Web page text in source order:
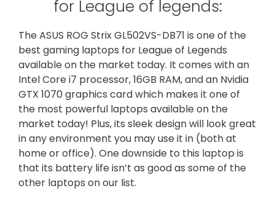
for League of legends:
The ASUS ROG Strix GL502VS-DB71 is one of the
best gaming laptops for League of Legends
available on the market today. It comes with an
Intel Core i7 processor, 16GB RAM, and an Nvidia
GTX 1070 graphics card which makes it one of
the most powerful laptops available on the
market today! Plus, its sleek design will look great
in any environment you may use it in (both at
home or office). One downside to this laptop is
that its battery life isn’t as good as some of the
other laptops on our list.